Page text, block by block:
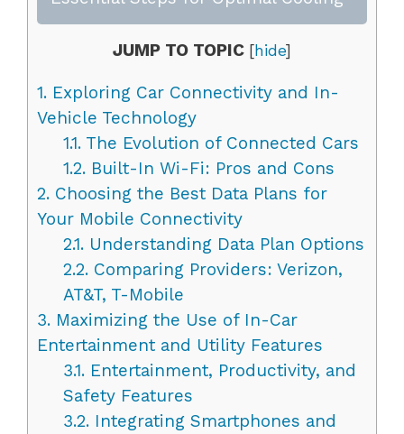
JUMP TO TOPIC [hide]
1. Exploring Car Connectivity and In-
Vehicle Technology
1.1.The Evolution of Connected Cars
1.2.Built-In Wi-Fi: Pros and Cons
2. Choosing the Best Data Plans for
Your Mobile Connectivity
2.1.Understanding Data Plan Options
2.2.Comparing Providers: Verizon,
AT&T, T-Mobile
3. Maximizing the Use of In-Car
Entertainment and Utility Features
3.1.Entertainment, Productivity, and
Safety Features
3.2.Integrating Smartphones and